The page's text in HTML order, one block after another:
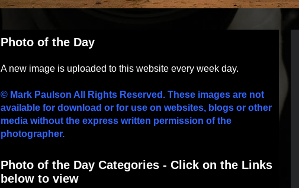
Photo of the Day
A new image is uploaded to this website every week day.
© Mark Paulson All Rights Reserved. These images are not
available for download or for use on websites, blogs or other
media without the express written permission of the
photographer.
Photo of the Day Categories - Click on the Links
below to view